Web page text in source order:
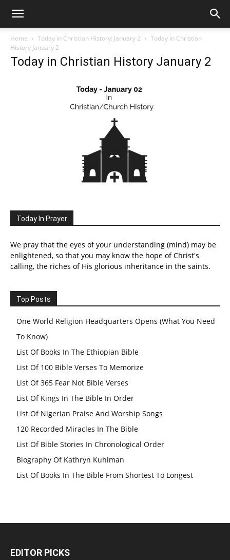
Home Today in Christian History: January 2
Today in Christian
History January 2
Today in Christian History January 2
Today In Prayer
We pray that the eyes of your understanding (mind) may be
enlightened, so that you may know the hope of Christ's
calling, the riches of His glorious inheritance in the saints.
Top Posts
One World Religion Headquarters Opens (What You Need
To Know)
List Of Books In The Ethiopian Bible
List Of 100 Bible Verses To Memorize
List Of 365 Fear Not Bible Verses
List Of Kings In The Bible In Order
List Of Nigerian Praise And Worship Songs
120 Recorded Miracles In The Bible
List Of Bible Stories In Chronological Order
Biography Of Kathryn Kuhlman
List Of Books In The Bible From Shortest To Longest
EDITOR PICKS